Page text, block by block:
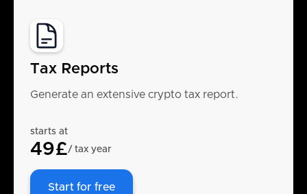
Tax Reports
Generate an extensive crypto tax report.
starts at
49£/ tax year
Start for free